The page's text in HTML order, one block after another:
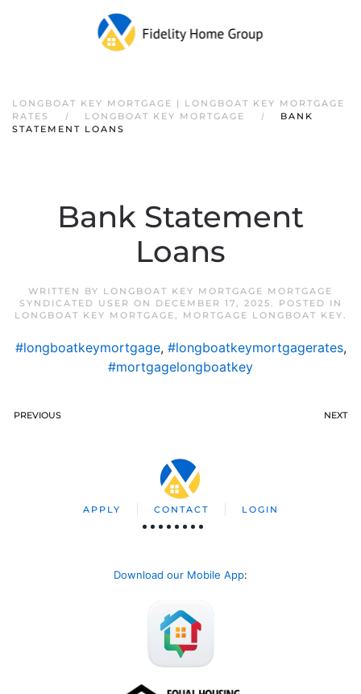
LONGBOAT KEY MORTGAGE | LONGBOAT KEY MORTGAGE
RATES
LONGBOAT KEY MORTGAGE
BANK
STATEMENT LOANS
Bank Statement
Loans
WRITTEN BY LONGBOAT KEY MORTGAGE MORTGAGE
SYNDICATED USER ON DECEMBER 17, 2025. POSTED IN
LONGBOAT KEY MORTGAGE, MORTGAGE LONGBOAT KEY.
#longboatkeymortgage, #longboatkeymortgagerates,
#mortgagelongboatkey
PREVIOUS NEXT
APPLY CONTACT LOGIN
Download our Mobile App: